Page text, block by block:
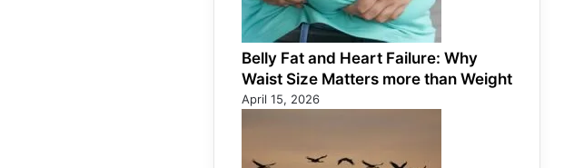
Belly Fat and Heart Failure: Why
Waist Size Matters more than Weight
April 15, 2026